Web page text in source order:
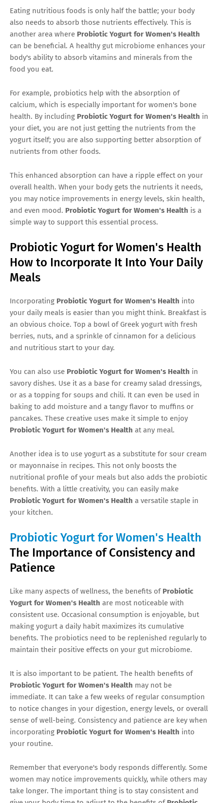
Eating nutritious foods is only half the battle; your body
also needs to absorb those nutrients effectively. This is
another area where Probiotic Yogurt for Women's Health
can be beneficial. A healthy gut microbiome enhances your
body's ability to absorb vitamins and minerals from the
food you eat.
For example, probiotics help with the absorption of
calcium, which is especially important for women's bone
health. By including Probiotic Yogurt for Women's Health in
your diet, you are not just getting the nutrients from the
yogurt itself; you are also supporting better absorption of
nutrients from other foods.
This enhanced absorption can have a ripple effect on your
overall health. When your body gets the nutrients it needs,
you may notice improvements in energy levels, skin health,
and even mood. Probiotic Yogurt for Women's Health is a
simple way to support this essential process.
Probiotic Yogurt for Women's Health
How to Incorporate It Into Your Daily
Meals
Incorporating Probiotic Yogurt for Women's Health into
your daily meals is easier than you might think. Breakfast is
an obvious choice. Top a bowl of Greek yogurt with fresh
berries, nuts, and a sprinkle of cinnamon for a delicious
and nutritious start to your day.
You can also use Probiotic Yogurt for Women's Health in
savory dishes. Use it as a base for creamy salad dressings,
or as a topping for soups and chili. It can even be used in
baking to add moisture and a tangy flavor to muffins or
pancakes. These creative uses make it simple to enjoy
Probiotic Yogurt for Women's Health at any meal.
Another idea is to use yogurt as a substitute for sour cream
or mayonnaise in recipes. This not only boosts the
nutritional profile of your meals but also adds the probiotic
benefits. With a little creativity, you can easily make
Probiotic Yogurt for Women's Health a versatile staple in
your kitchen.
Probiotic Yogurt for Women's Health
The Importance of Consistency and
Patience
Like many aspects of wellness, the benefits of Probiotic
Yogurt for Women's Health are most noticeable with
consistent use. Occasional consumption is enjoyable, but
making yogurt a daily habit maximizes its cumulative
benefits. The probiotics need to be replenished regularly to
maintain their positive effects on your gut microbiome.
It is also important to be patient. The health benefits of
Probiotic Yogurt for Women's Health may not be
immediate. It can take a few weeks of regular consumption
to notice changes in your digestion, energy levels, or overall
sense of well-being. Consistency and patience are key when
incorporating Probiotic Yogurt for Women's Health into
your routine.
Remember that everyone's body responds differently. Some
women may notice improvements quickly, while others may
take longer. The important thing is to stay consistent and